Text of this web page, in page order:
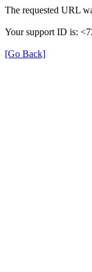
The requested URL
Your support ID is:
[Go Back]